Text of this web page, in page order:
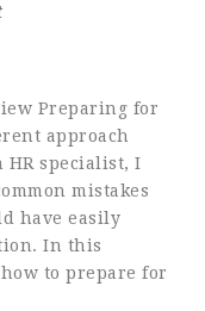
Preparing for
approach
specialist, I
mistakes
have easily
In this
to prepare for